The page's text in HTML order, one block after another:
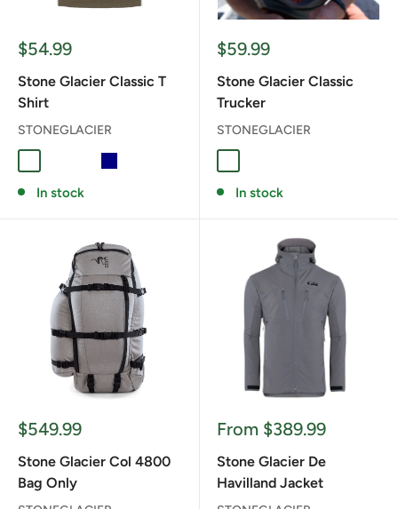
Sale
$54.99
Stone Glacier Classic T
Shirt
STONEGLACIER
In stock
Sale
$59.99
Stone Glacier Classic
Trucker
STONEGLACIER
In stock
Sale
$549.99
Stone Glacier Col 4800
Bag Only
Sale
From $389.99
Stone Glacier De
Havilland Jacket